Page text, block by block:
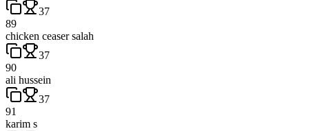
37
89
chicken ceaser salah
37
90
ali hussein
37
91
karim s